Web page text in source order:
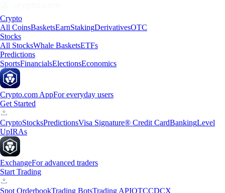
Crypto
All CoinsBasketsEarnStakingDerivativesOTC
Stocks
All StocksWhale BasketsETFs
Predictions
SportsFinancialsElectionsEconomics
Crypto.com AppFor everyday users
Get Started
CryptoStocksPredictionsVisa Signature® Credit CardBankingLevel
UpIRAs
ExchangeFor advanced traders
Start Trading
Spot OrderbookTrading BotsTrading APIOTCCDCX